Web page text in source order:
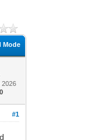
Mode
2026
0
#1